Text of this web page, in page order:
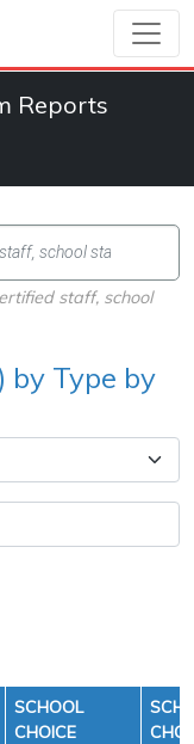
Reports
staff, school
by Type by
SCHOOL
CHOICE